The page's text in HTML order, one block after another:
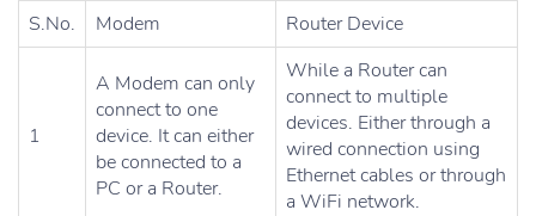
S.No. Modem Router Device
1
A Modem can only
connect to one
device. It can either
be connected to a
PC or a Router.
While a Router can
connect to multiple
devices. Either through a
wired connection using
Ethernet cables or through
a WiFi network.